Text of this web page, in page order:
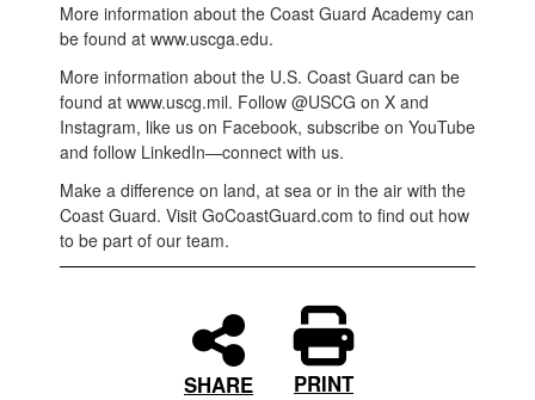
More information about the Coast Guard Academy can
be found at www.uscga.edu.
More information about the U.S. Coast Guard can be
found at www.uscg.mil. Follow @USCG on X and
Instagram, like us on Facebook, subscribe on YouTube
and follow LinkedIn—connect with us.
Make a difference on land, at sea or in the air with the
Coast Guard. Visit GoCoastGuard.com to find out how
to be part of our team.
SHARE PRINT